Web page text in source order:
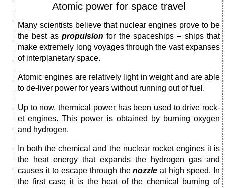
Atomic power for space travel
Many scientists believe that nuclear engines prove to be
the best as propulsion for the spaceships – ships that
make extremely long voyages through the vast expanses
of interplanetary space.
Atomic engines are relatively light in weight and are able
to de-liver power for years without running out of fuel.
Up to now, thermical power has been used to drive rock­
et engines. This power is obtained by burning oxygen
and hydrogen.
In both the chemical and the nuclear rocket engines it is
the heat energy that expands the hydrogen gas and
causes it to escape through thenozzle at high speed. In
the first case it is the heat of the chemical burning of